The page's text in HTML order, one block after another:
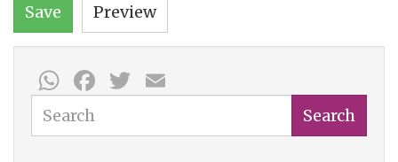
Save Preview
WhatsApp
Facebook
Twitter
Search Search